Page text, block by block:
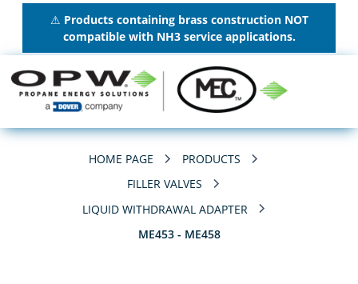
⚠ Products containing brass construction NOT
compatible with NH3 service applications.
HOME PAGE
PRODUCTS
FILLER VALVES
LIQUID WITHDRAWAL ADAPTER
ME453 - ME458